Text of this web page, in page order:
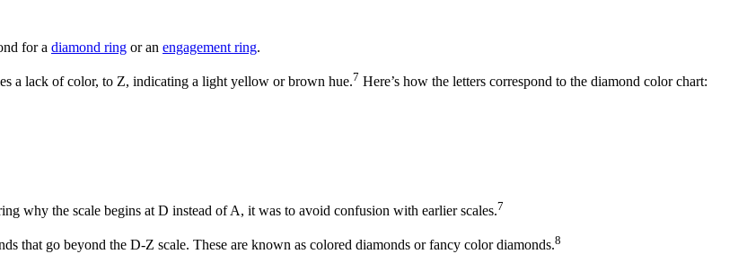
for a diamond ring or an engagement ring.
a lack of color, to Z, indicating a light yellow or brown hue.7 Here’s how the letters correspond to the diamond color chart:
why the scale begins at D instead of A, it was to avoid confusion with earlier scales.7
that go beyond the D-Z scale. These are known as colored diamonds or fancy color diamonds.8